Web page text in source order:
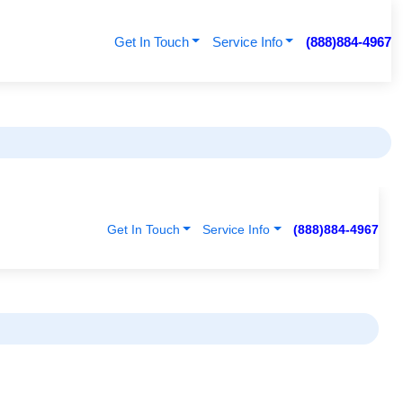
Get In Touch Service Info (888)884-4967